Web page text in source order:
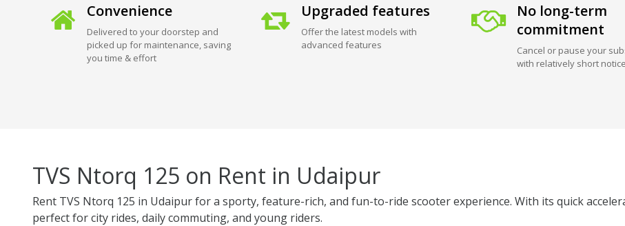
Convenience
Delivered to your doorstep and
picked up for maintenance, saving
you time & effort
Upgraded features
Offer the latest models with
advanced features
No long-term
commitment
Cancel or pause your
with relatively short notice
TVS Ntorq 125 on Rent in Udaipur
Rent TVS Ntorq 125 in Udaipur for a sporty, feature-rich, and fun-to-ride scooter experience. With its quick
perfect for city rides, daily commuting, and young riders.